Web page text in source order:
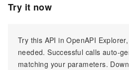
Try it now
Try this API in OpenAPI
needed. Successful calls auto-
matching your parameters.